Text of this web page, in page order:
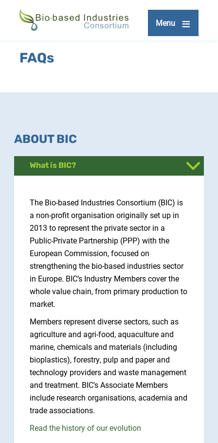
Menu
FAQs
ABOUT BIC
What is BIC?
The Bio-based Industries Consortium (BIC) is
a non-profit organisation originally set up in
2013 to represent the private sector in a
Public-Private Partnership (PPP) with the
European Commission, focused on
strengthening the bio-based industries sector
in Europe. BIC’s Industry Members cover the
whole value chain, from primary production to
market.
Members represent diverse sectors, such as
agriculture and agri-food, aquaculture and
marine, chemicals and materials (including
bioplastics), forestry, pulp and paper and
technology providers and waste management
and treatment. BIC's Associate Members
include research organisations, academia and
trade associations.
Read the history of our evolution